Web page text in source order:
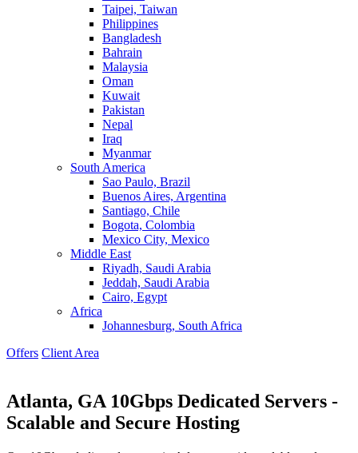
Taipei, Taiwan
Philippines
Bangladesh
Bahrain
Malaysia
Oman
Kuwait
Pakistan
Nepal
Iraq
Myanmar
South America
Sao Paulo, Brazil
Buenos Aires, Argentina
Santiago, Chile
Bogota, Colombia
Mexico City, Mexico
Middle East
Riyadh, Saudi Arabia
Jeddah, Saudi Arabia
Cairo, Egypt
Africa
Johannesburg, South Africa
Offers Client Area
Atlanta, GA 10Gbps Dedicated Servers -
Scalable and Secure Hosting